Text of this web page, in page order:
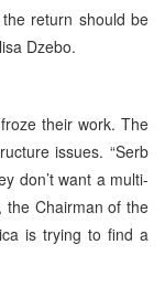
return should be
Dzebo.
their work. The
issues. “Serb
don’t want a multi-
the Chairman of the
is trying to find a